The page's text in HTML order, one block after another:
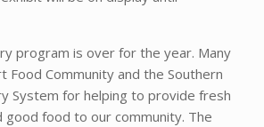
program is over for the year. Many
Food Community and the Southern
System for helping to provide fresh
good food to our community. The